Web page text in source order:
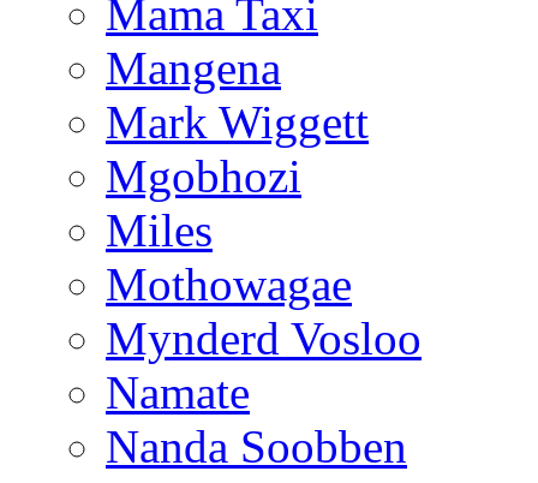
Mama Taxi
Mangena
Mark Wiggett
Mgobhozi
Miles
Mothowagae
Mynderd Vosloo
Namate
Nanda Soobben